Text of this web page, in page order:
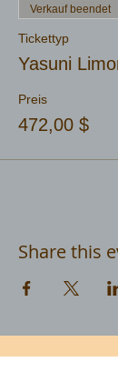
Verkauf beendet
Tickettyp
Yasuni
Preis
472,00 $
Share this